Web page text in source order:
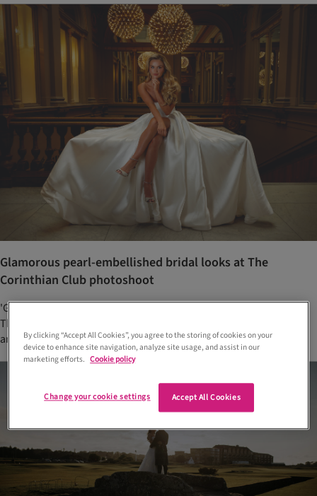
Glamorous pearl-embellished bridal looks at The
Corinthian Club photoshoot
'Glamorous pearls' was the theme of this stunning photoshoot at
The Corinthian Club, with wedding dresses from Opus Couture
and jewellery from Laings Glasgow
By clicking “Accept All Cookies”, you agree to the storing of cookies on your
device to enhance site navigation, analyze site usage, and assist in our
marketing efforts. Cookie policy
Accept All Cookies
Change your cookie settings